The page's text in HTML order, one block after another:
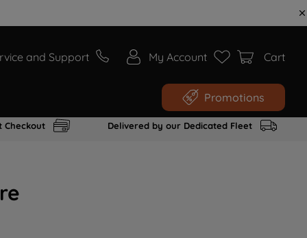
and Support My Account Cart
Promotions
Checkout Delivered by our Dedicated Fleet